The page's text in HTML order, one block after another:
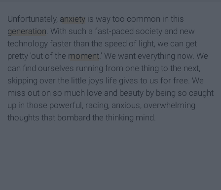
Unfortunately, anxiety is way too common in this
generation. With such a fast-paced society and new
technology faster than the speed of light, we can get
pretty 'out of the moment.' We want everything now. We
can find ourselves running from one thing to the next,
skipping over the little joys life gives to us for free. We
miss out on so much love and beauty by being so caught
up in those powerful, racing, anxious, overwhelming
thoughts that bombard the thinking mind.